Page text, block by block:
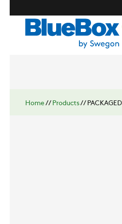
Home // Products//